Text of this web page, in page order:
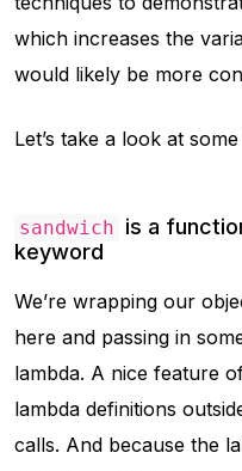
which increases the
would likely be more
Let’s take a look at
sandwich is a
keyword
We’re wrapping our
here and passing in
lambda. A nice feature
lambda definitions
calls. And because the